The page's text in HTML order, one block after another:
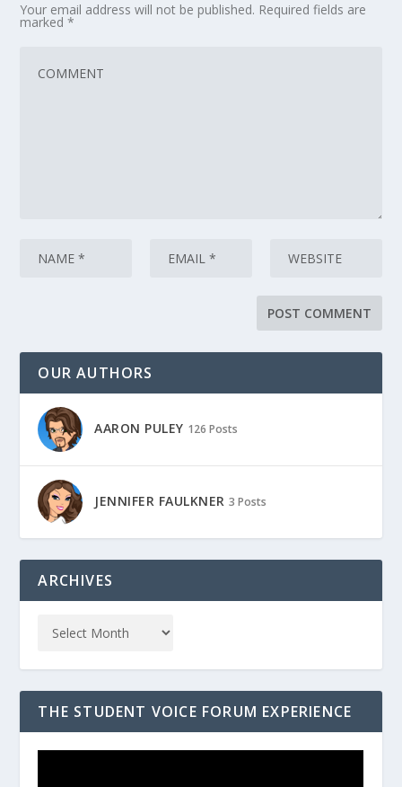
Your email address will not be published. Required fields are
marked*
OUR AUTHORS
AARON PULEY 126 Posts
JENNIFER FAULKNER 3 Posts
ARCHIVES
THE STUDENT VOICE FORUM EXPERIENCE